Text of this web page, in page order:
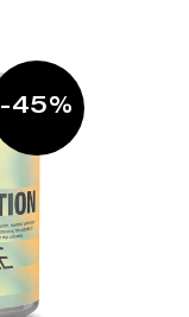
-45%